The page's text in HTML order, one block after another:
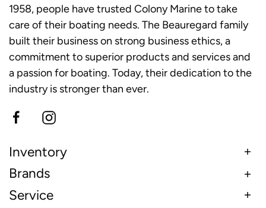
1958, people have trusted Colony Marine to take
care of their boating needs. The Beauregard family
built their business on strong business ethics, a
commitment to superior products and services and
a passion for boating. Today, their dedication to the
industry is stronger than ever.
Inventory
Brands
Service